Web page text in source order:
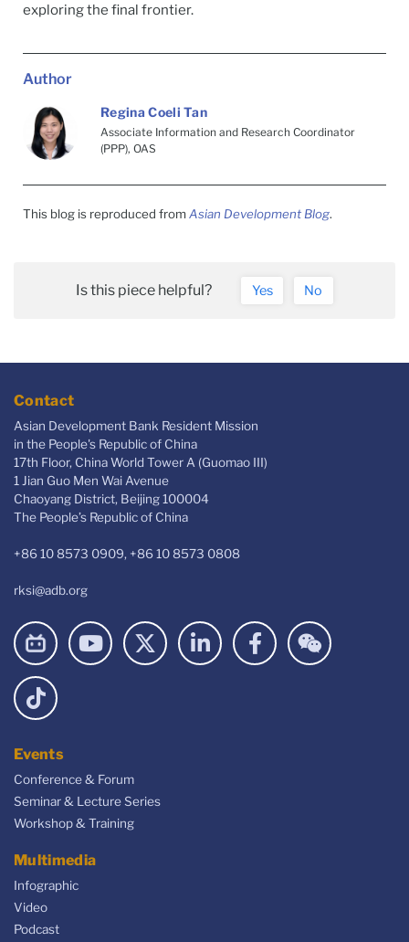
exploring the final frontier.
Author
Regina Coeli Tan
Associate Information and Research Coordinator
(PPP), OAS
This blog is reproduced fromAsian Development Blog.
Is this piece helpful? Yes No
Contact
Asian Development Bank Resident Mission
in the People's Republic of China
17th Floor, China World Tower A (Guomao III)
1 Jian Guo Men Wai Avenue
Chaoyang District, Beijing 100004
The People’s Republic of China
+86 10 8573 0909, +86 10 8573 0808
rksi@adb.org
Events
Conference & Forum
Seminar & Lecture Series
Workshop & Training
Multimedia
Infographic
Video
Podcast